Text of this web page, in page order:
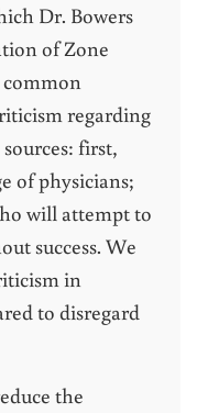
Dr. Bowers
of Zone
regarding
first,
of physicians;
will attempt to
success. We
in
to disregard
the